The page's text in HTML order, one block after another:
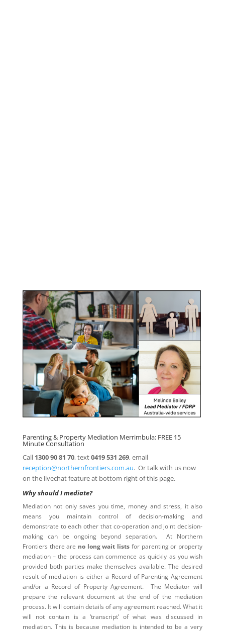
Parenting & Property Mediation Merrimbula: FREE 15
Minute Consultation
Call 1300 90 81 70, text0419 531 269, email
reception@northernfrontiers.com.au. Or talk with us now
on the livechat feature at bottom right of this page.
Why should I mediate?
Mediation not only saves you time, money and stress, it also
means you maintain control of decision-making and
demonstrate to each other that co-operation and joint decision-
making can be ongoing beyond separation. At Northern
Frontiers there are no long wait lists for parenting or property
mediation – the process can commence as quickly as you wish
provided both parties make themselves available. The desired
result of mediation is either a Record of Parenting Agreement
and/or a Record of Property Agreement. The Mediator will
prepare the relevant document at the end of the mediation
process. It will contain details of any agreement reached. What it
will not contain is a ‘transcript’ of what was discussed in
mediation. This is because mediation is intended to be a very